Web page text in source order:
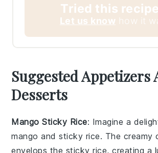
Tried this
Let us know how it
Suggested Appetizers
Desserts
Mango Sticky Rice: Imagine a
mango andsticky rice. The creamy
envelops the sticky rice, creating a